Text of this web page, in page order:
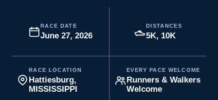
RACE DATE
June 27, 2026
DISTANCES
5K, 10K
RACE LOCATION
Hattiesburg,
MISSISSIPPI
EVERY PACE WELCOME
Runners & Walkers
Welcome